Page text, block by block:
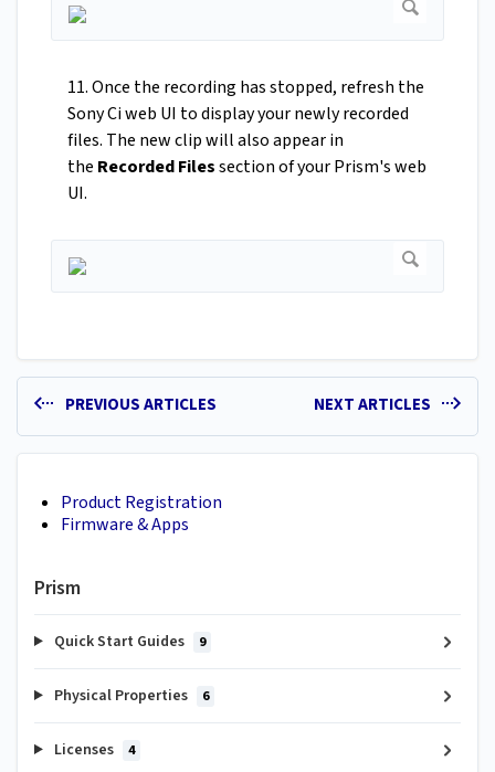
11. Once the recording has stopped, refresh the
Sony Ci web UI to display your newly recorded
files. The new clip will also appear in
the Recorded Filessection of your Prism's web
UI.
PREVIOUS ARTICLES NEXT ARTICLES
Product Registration
Firmware & Apps
Prism
Quick Start Guides 9
Physical Properties 6
Licenses 4